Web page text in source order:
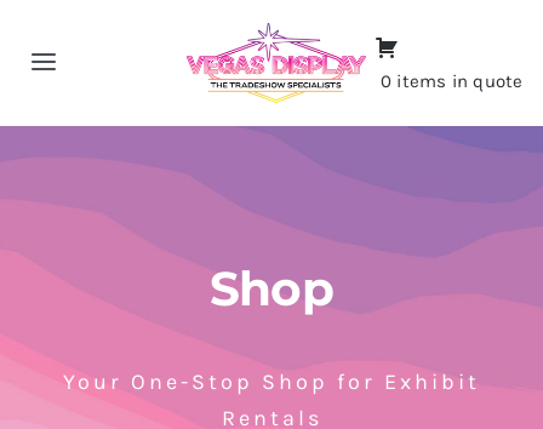
Toggle
Home
Portfolio
0 items in quote
Shop
Your One-Stop Shop for Exhibit
Rentals